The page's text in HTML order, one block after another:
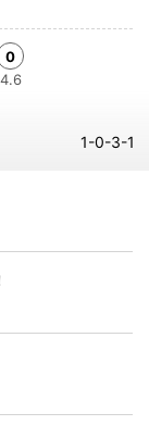
0
4.6
1-0-3-1